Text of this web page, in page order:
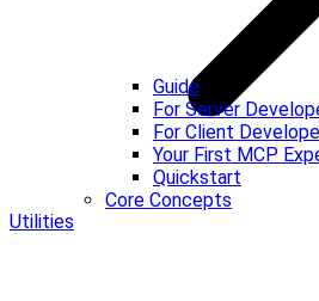
Guide
For Server
For Client
Your First MCP
Quickstart
Core Concepts
Utilities